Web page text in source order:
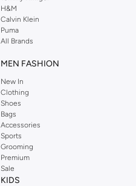
H&M
Calvin Klein
Puma
All Brands
MEN FASHION
New In
Clothing
Shoes
Bags
Accessories
Sports
Grooming
Premium
Sale
KIDS